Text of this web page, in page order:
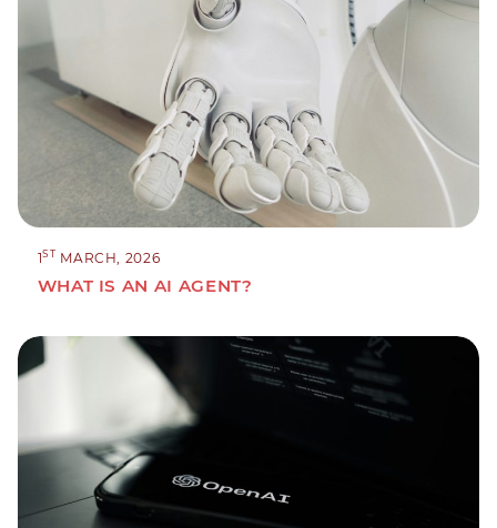
1ST MARCH, 2026
WHAT IS AN AI AGENT?